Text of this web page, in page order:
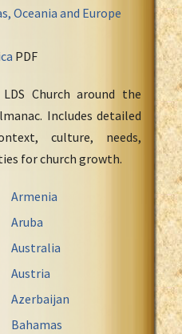
Oceania and Europe
PDF
Church around the
Includes detailed
culture, needs,
for church growth.
Armenia
Aruba
Australia
Austria
Azerbaijan
Bahamas